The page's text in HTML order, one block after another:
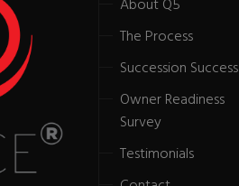
About Q5
The Process
Succession Success
Owner Readiness
Survey
Testimonials